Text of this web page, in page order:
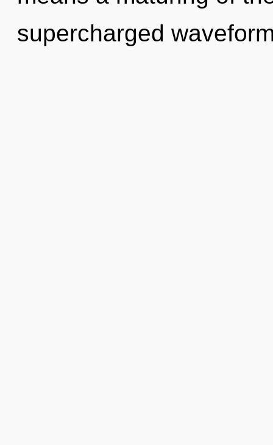
supercharged